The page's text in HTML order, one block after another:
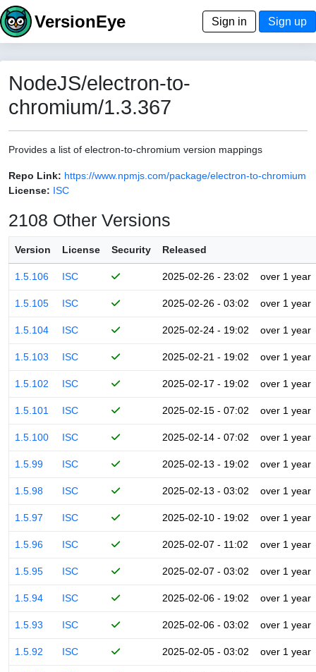
VersionEye Sign in Sign up
NodeJS/electron-to-
chromium/1.3.367
Provides a list of electron-to-chromium version mappings
Repo Link: https://www.npmjs.com/package/electron-to-chromium
License: ISC
2108 Other Versions
Version License Security Released
1.5.106 ISC 2025-02-26 - 23:02 over 1 year
1.5.105 ISC 2025-02-26 - 03:02 over 1 year
1.5.104 ISC 2025-02-24 - 19:02 over 1 year
1.5.103 ISC 2025-02-21 - 19:02 over 1 year
1.5.102 ISC 2025-02-17 - 19:02 over 1 year
1.5.101 ISC 2025-02-15 - 07:02 over 1 year
1.5.100 ISC 2025-02-14 - 07:02 over 1 year
1.5.99 ISC 2025-02-13 - 19:02 over 1 year
1.5.98 ISC 2025-02-13 - 03:02 over 1 year
1.5.97 ISC 2025-02-10 - 19:02 over 1 year
1.5.96 ISC 2025-02-07 - 11:02 over 1 year
1.5.95 ISC 2025-02-07 - 03:02 over 1 year
1.5.94 ISC 2025-02-06 - 19:02 over 1 year
1.5.93 ISC 2025-02-06 - 03:02 over 1 year
1.5.92 ISC 2025-02-05 - 03:02 over 1 year